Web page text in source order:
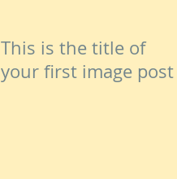
This is the title of
your first image post